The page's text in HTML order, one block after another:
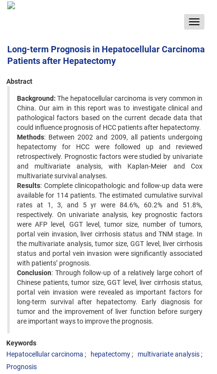
Toggle
Long-term Prognosis in Hepatocellular Carcinoma
Patients after Hepatectomy
Abstract
Background: The hepatocellular carcinoma is very common in
China. Our aim in this report was to investigate clinical and
pathological factors based on the current decade data that
could influence prognosis of HCC patients after hepatectomy.
Methods: Between 2002 and 2009, all patients undergoing
hepatectomy for HCC were followed up and reviewed
retrospectively. Prognostic factors were studied by univariate
and multivariate analysis, with Kaplan-Meier and Cox
multivariate survival analyses.
Results: Complete clinicopathologic and follow-up data were
available for 114 patients. The estimated cumulative survival
rates at 1, 3, and 5 yr were 84.6%, 60.2% and 51.8%,
respectively. On univariate analysis, key prognostic factors
were AFP level, GGT level, tumor size, number of tumors,
portal vein invasion, liver cirrhosis status and TNM stage. In
the multivariate analysis, tumor size, GGT level, liver cirrhosis
status and portal vein invasion were significantly associated
with patients’ prognosis.
Conclusion: Through follow-up of a relatively large cohort of
Chinese patients, tumor size, GGT level, liver cirrhosis status,
portal vein invasion were revealed as important factors for
long-term survival after hepatectomy. Early diagnosis for
tumor and the improvement of liver function before surgery
are important ways to improve the prognosis.
Keywords
Hepatocellular carcinoma
hepatectomy
multivariate analysis
Prognosis